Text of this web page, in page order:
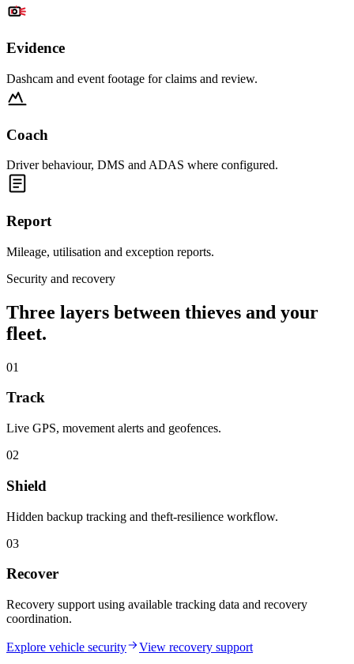
Evidence
Dashcam and event footage for claims and review.
Coach
Driver behaviour, DMS and ADAS where configured.
Report
Mileage, utilisation and exception reports.
Security and recovery
Three layers between thieves and your
fleet.
01
Track
Live GPS, movement alerts and geofences.
02
Shield
Hidden backup tracking and theft-resilience workflow.
03
Recover
Recovery support using available tracking data and recovery
coordination.
Explore vehicle security View recovery support